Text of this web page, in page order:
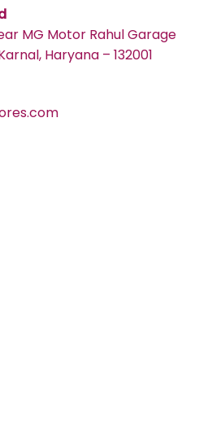
MG Motor Rahul Garage
Haryana – 132001